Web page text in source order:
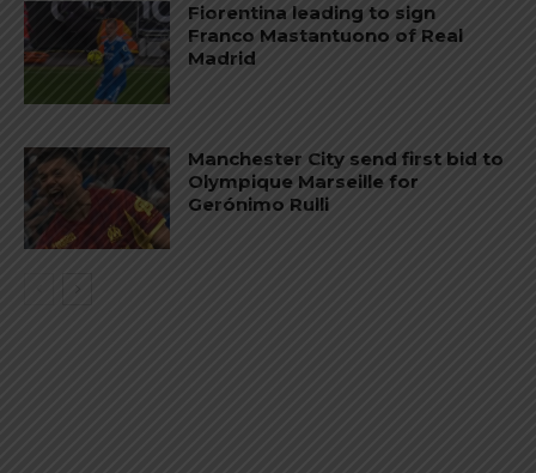
Fiorentina leading to sign
Franco Mastantuono of Real
Madrid
Manchester City send first bid to
Olympique Marseille for
Gerónimo Rulli